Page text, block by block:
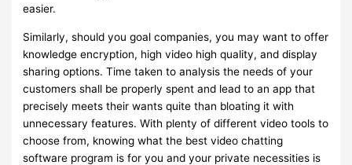
easier.
Similarly, should you goal companies, you may want to offer
knowledge encryption, high video high quality, and display
sharing options. Time taken to analysis the needs of your
customers shall be properly spent and lead to an app that
precisely meets their wants quite than bloating it with
unnecessary features. With plenty of different video tools to
choose from, knowing what the best video chatting
software program is for you and your private necessities is